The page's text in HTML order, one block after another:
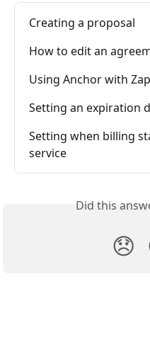
Creating a proposal
How to edit an
Using Anchor with
Setting an expiration
Setting when billing
service
Did this
😞